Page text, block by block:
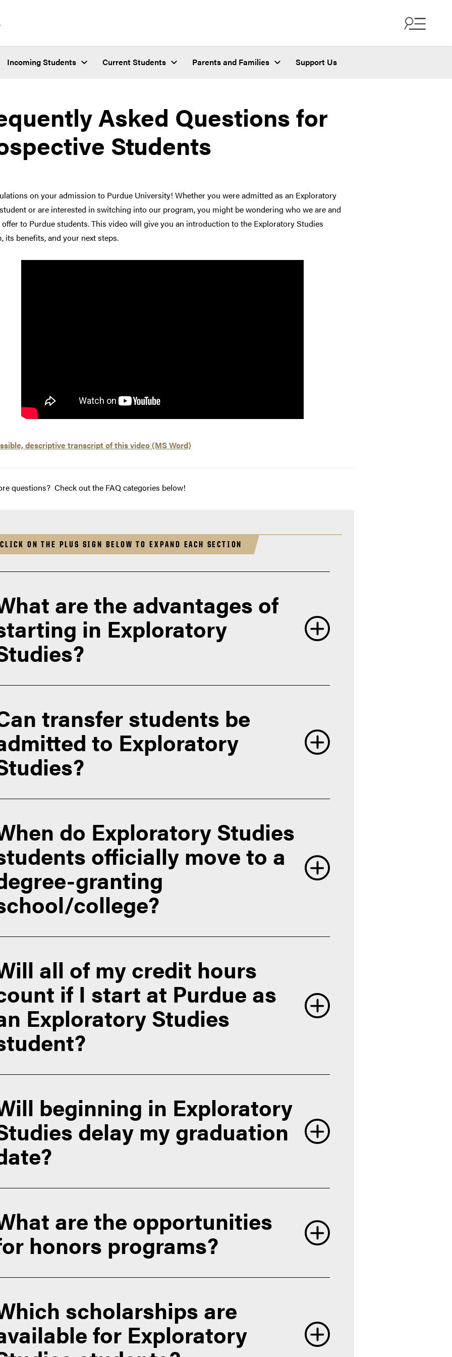
Incoming Students Current Students Parents and Families Support Us
Asked Questions for
Students
on your admission to Purdue University! Whether you were admitted as an Exploratory
or are interested in switching into our program, you might be wondering who we are and
to Purdue students. This video will give you an introduction to the Exploratory Studies
its benefits, and your next steps.
descriptive transcript of this video (MS Word)
questions? Check out the FAQ categories below!
CLICK ON THE PLUS SIGN BELOW TO EXPAND EACH SECTION
are the advantages of
in Exploratory
transfer students be
to Exploratory
Admissions Transfer Student page
do Exploratory Studies
officially move to a
granting
college?
CODO requirements (Change of Degree Objective)
all of my credit hours
if I start at Purdue as
Exploratory Studies
University
beginning in Exploratory
delay my graduation
are the opportunities
honors programs?
Contact EXPL
scholarships are
for Exploratory